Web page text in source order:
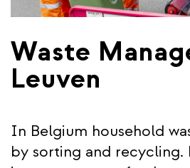
Waste
Leuven
In Belgium household
by sorting and recycling.